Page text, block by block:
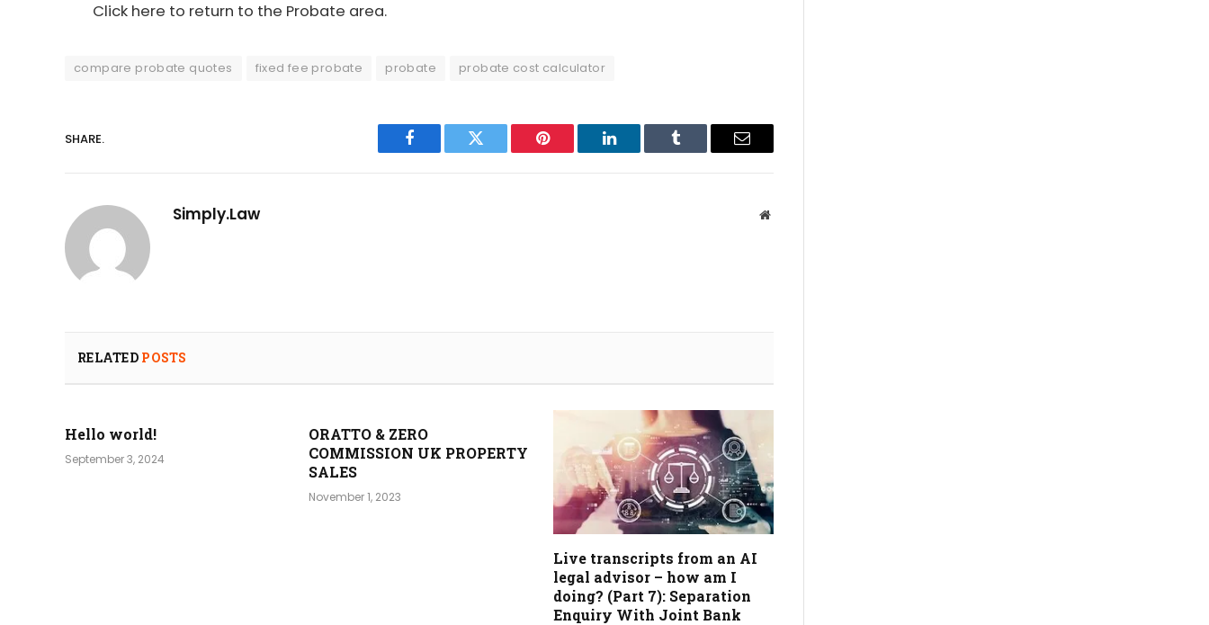
Click here to return to the Probate area.
compare probate quotes fixed fee probate probate probate cost calculator
SHARE.
Facebook Twitter Pinterest LinkedIn Tumblr Email
Simply.Law Website
RELATED POSTS
Hello world!
September 3, 2024
ORATTO & ZERO
COMMISSION UK PROPERTY
SALES
November 1, 2023
Live transcripts from an AI
legal advisor – how am I
doing? (Part 7): Separation
Enquiry With Joint Bank